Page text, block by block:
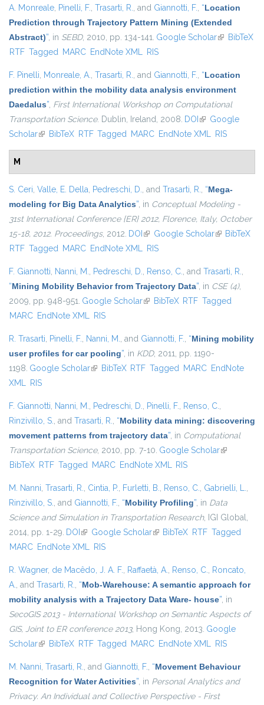
A. Monreale, Pinelli, F., Trasarti, R., and Giannotti, F., “Location
Prediction through Trajectory Pattern Mining (Extended
Abstract)”, in SEBD, 2010, pp. 134-141. Google Scholar(link isBibTeX
RTF Tagged MARC EndNote XML RIS
F. Pinelli, Monreale, A., Trasarti, R., and Giannotti, F., “Location
prediction within the mobility data analysis environment
Daedalus”, First International Workshop on Computational
Transportation Science. Dublin, Ireland, 2008. DOI (link is external)
Google
Scholar(link is external)
BibTeX RTF Tagged MARC EndNote XML RIS
M
S. Ceri, Valle, E. Della, Pedreschi, D., and Trasarti, R., “Mega-
modeling for Big Data Analytics”, in Conceptual Modeling -
31st International Conference {ER} 2012, Florence, Italy, October
15-18, 2012. Proceedings, 2012. DOI (link is external)
Google Scholar(link isBibTeX
RTF Tagged MARC EndNote XML RIS
F. Giannotti, Nanni, M., Pedreschi, D., Renso, C., and Trasarti, R.,
“Mining Mobility Behavior from Trajectory Data”, in CSE (4),
2009, pp. 948-951. Google Scholar(link is external)
BibTeX RTF Tagged
MARC EndNote XML RIS
R. Trasarti, Pinelli, F., Nanni, M., and Giannotti, F., “Mining mobility
user profiles for car pooling”, in KDD, 2011, pp. 1190-
1198. Google Scholar(link is external)
BibTeX RTF Tagged MARC EndNote
XML RIS
F. Giannotti, Nanni, M., Pedreschi, D., Pinelli, F., Renso, C.,
Rinzivillo, S., and Trasarti, R., “Mobility data mining: discovering
movement patterns from trajectory data”, in Computational
Transportation Science, 2010, pp. 7-10. Google Scholar(link is
BibTeX RTF Tagged MARC EndNote XML RIS
M. Nanni, Trasarti, R., Cintia, P., Furletti, B., Renso, C., Gabrielli, L.,
Rinzivillo, S., and Giannotti, F., “Mobility Profiling”, in Data
Science and Simulation in Transportation Research, IGI Global,
2014, pp. 1-29. DOI (link is external)
Google Scholar(link is external)
BibTeX RTF Tagged
MARC EndNote XML RIS
R. Wagner, de Macêdo, J. A. F., Raffaetà, A., Renso, C., Roncato,
A., and Trasarti, R., “Mob-Warehouse: A semantic approach for
mobility analysis with a Trajectory Data Ware- house”, in
SecoGIS 2013 - International Workshop on Semantic Aspects of
GIS, Joint to ER conference 2013, Hong Kong, 2013. Google
Scholar(link is external)
BibTeX RTF Tagged MARC EndNote XML RIS
M. Nanni, Trasarti, R., and Giannotti, F., “Movement Behaviour
Recognition for Water Activities”, in Personal Analytics and
Privacy. An Individual and Collective Perspective - First